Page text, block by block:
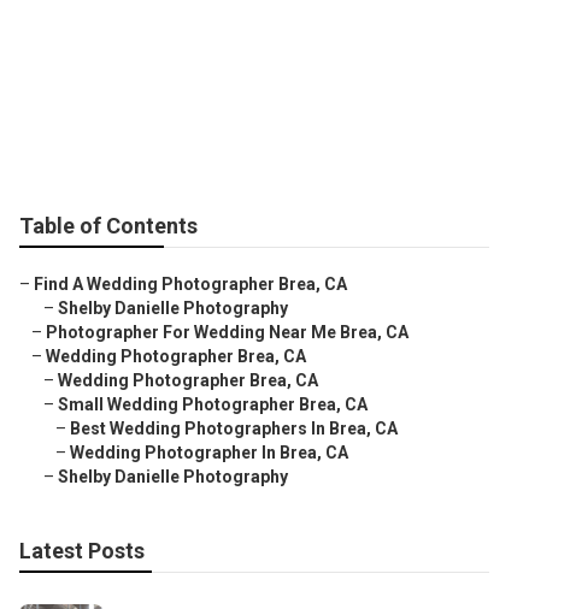
Table of Contents
– Find A Wedding Photographer Brea, CA
– Shelby Danielle Photography
– Photographer For Wedding Near Me Brea, CA
– Wedding Photographer Brea, CA
– Wedding Photographer Brea, CA
– Small Wedding Photographer Brea, CA
– Best Wedding Photographers In Brea, CA
– Wedding Photographer In Brea, CA
– Shelby Danielle Photography
Latest Posts